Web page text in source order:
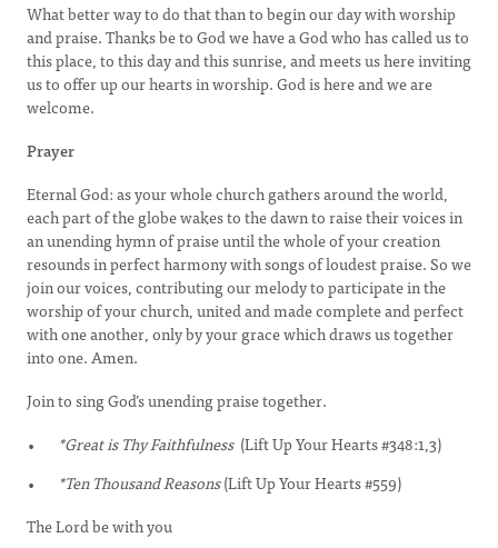
What better way to do that than to begin our day with worship
and praise. Thanks be to God we have a God who has called us to
this place, to this day and this sunrise, and meets us here inviting
us to offer up our hearts in worship. God is here and we are
welcome.
Prayer
Eternal God: as your whole church gathers around the world,
each part of the globe wakes to the dawn to raise their voices in
an unending hymn of praise until the whole of your creation
resounds in perfect harmony with songs of loudest praise. So we
join our voices, contributing our melody to participate in the
worship of your church, united and made complete and perfect
with one another, only by your grace which draws us together
into one. Amen.
Join to sing God’s unending praise together.
*Great is Thy Faithfulness(Lift Up Your Hearts #348:1,3)
*Ten Thousand Reasons(Lift Up Your Hearts #559)
The Lord be with you